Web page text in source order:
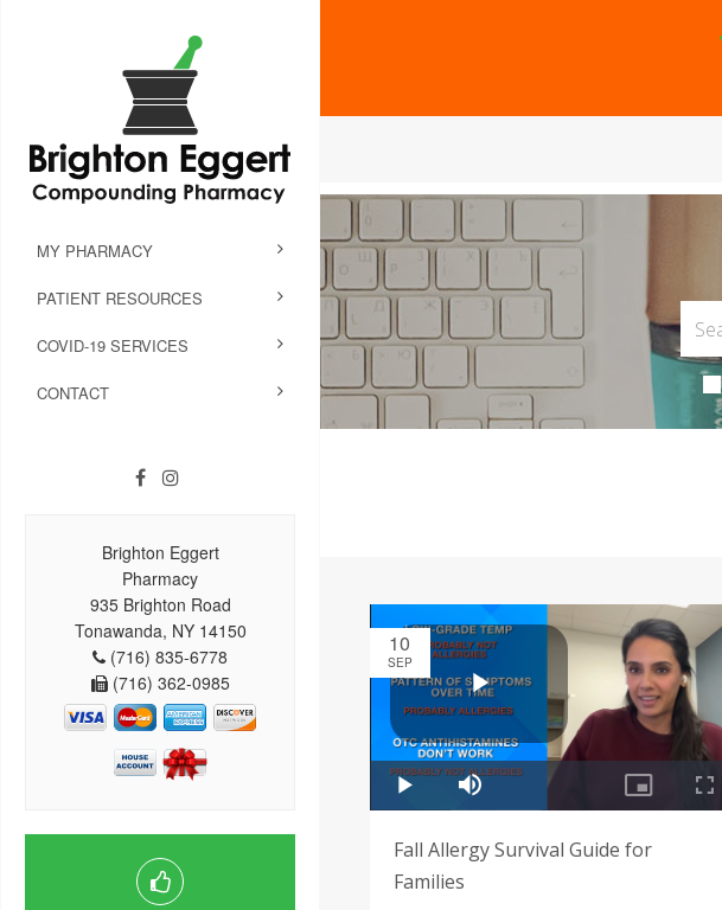
MY PHARMACY
PATIENT RESOURCES
COVID-19 SERVICES
CONTACT
Brighton Eggert
Pharmacy
935 Brighton Road
Tonawanda, NY 14150
(716) 835-6778
(716) 362-0985
10
SEP
Fall Allergy Survival Guide for
Families